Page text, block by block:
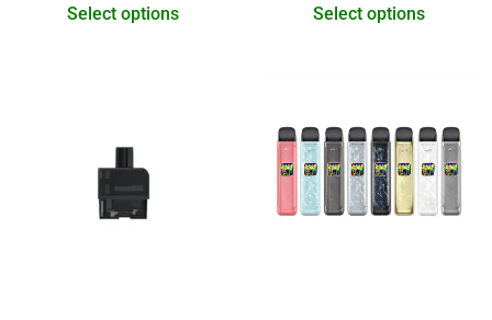
Select options Select options